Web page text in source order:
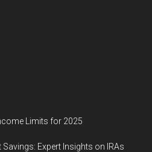
Limits for 2025
Expert Insights on IRAs